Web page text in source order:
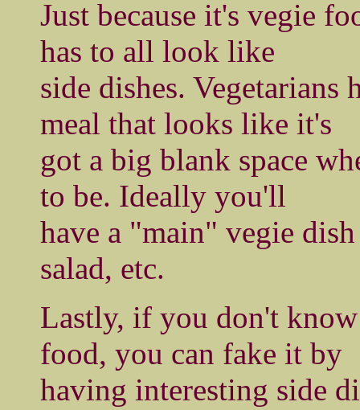
Just because it's vegie
has to all look like
side dishes. Vegetarians
meal that looks like it's
got a big blank space
to be. Ideally you'll
have a "main" vegie
salad, etc.
Lastly, if you don't
food, you can fake it by
having interesting side